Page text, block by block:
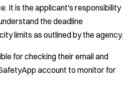
It is the applicant's responsibility
the deadline
limits as outlined by the agency.
for checking their email and
account to monitor for